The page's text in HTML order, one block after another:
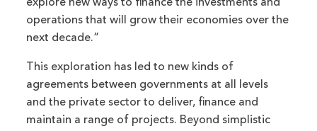
explore new ways to finance the investments and
operations that will grow their economies over the
next decade.”
This exploration has led to new kinds of
agreements between governments at all levels
and the private sector to deliver, finance and
maintain a range of projects. Beyond simplistic